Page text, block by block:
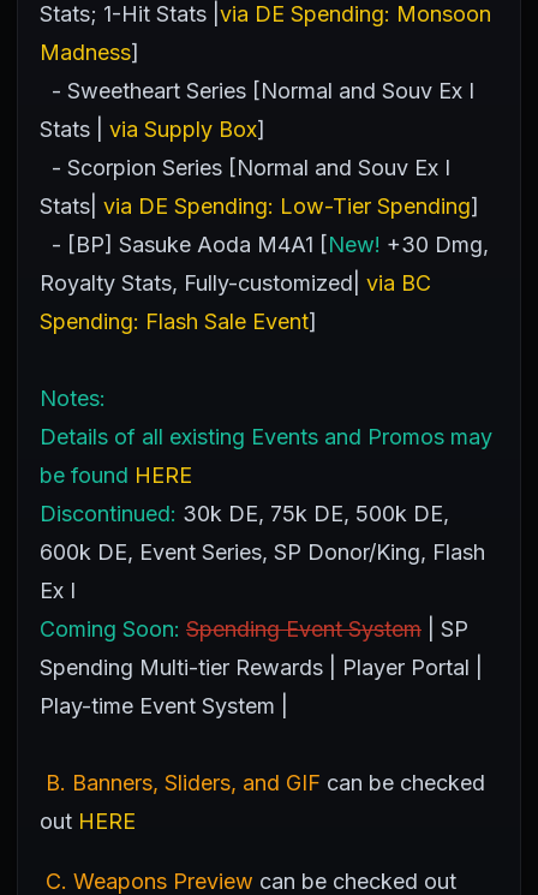
Stats; 1-Hit Stats | via DE Spending: Monsoon
Madness]
- Sweetheart Series [Normal and Souv Ex I
Stats | via Supply Box]
- Scorpion Series [Normal and Souv Ex I
Stats| via DE Spending: Low-Tier Spending]
- [BP] Sasuke Aoda M4A1 [New! +30 Dmg,
Royalty Stats, Fully-customized| via BC
Spending: Flash Sale Event]
Notes:
Details of all existing Events and Promos may
be found HERE
Discontinued: 30k DE, 75k DE, 500k DE,
600k DE, Event Series, SP Donor/King, Flash
Ex I
Coming Soon: Spending Event System | SP
Spending Multi-tier Rewards | Player Portal |
Play-time Event System |
B. Banners, Sliders, and GIF can be checked
out HERE
C. Weapons Preview can be checked out